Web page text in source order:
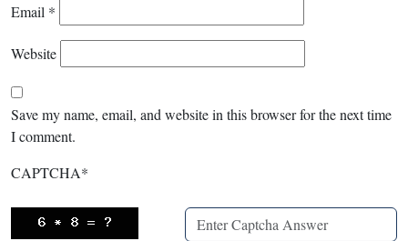
Email *
Website
Save my name, email, and website in this browser for the next time
I comment.
CAPTCHA*